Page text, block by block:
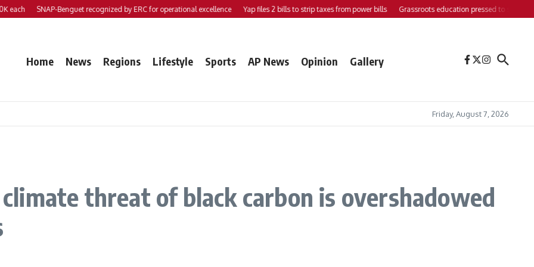
SNAP-Benguet recognized by ERC for operational excellence Yap files 2 bills to strip taxes from power bills Grassroots education pressed to strengthen
Home News Regions Lifestyle Sports AP News Opinion Gallery
Friday, August 7, 2026
threat of black carbon is overshadowed